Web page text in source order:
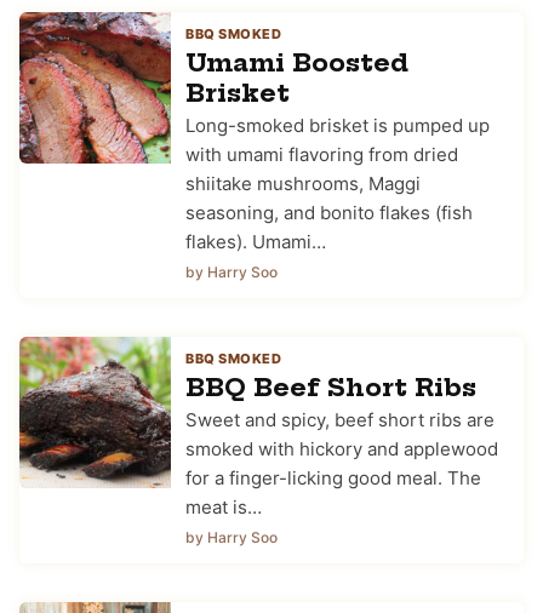
BBQ SMOKED
Umami Boosted
Brisket
Long-smoked brisket is pumped up
with umami flavoring from dried
shiitake mushrooms, Maggi
seasoning, and bonito flakes (fish
flakes). Umami…
by Harry Soo
BBQ SMOKED
BBQ Beef Short Ribs
Sweet and spicy, beef short ribs are
smoked with hickory and applewood
for a finger-licking good meal. The
meat is…
by Harry Soo